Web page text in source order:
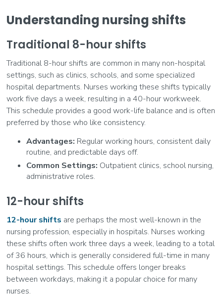
Understanding nursing shifts
Traditional 8-hour shifts
Traditional 8-hour shifts are common in many non-hospital
settings, such as clinics, schools, and some specialized
hospital departments. Nurses working these shifts typically
work five days a week, resulting in a 40-hour workweek.
This schedule provides a good work-life balance and is often
preferred by those who like consistency.
Advantages: Regular working hours, consistent daily
routine, and predictable days off.
Common Settings: Outpatient clinics, school nursing,
administrative roles.
12-hour shifts
12-hour shifts are perhaps the most well-known in the
nursing profession, especially in hospitals. Nurses working
these shifts often work three days a week, leading to a total
of 36 hours, which is generally considered full-time in many
hospital settings. This schedule offers longer breaks
between workdays, making it a popular choice for many
nurses.